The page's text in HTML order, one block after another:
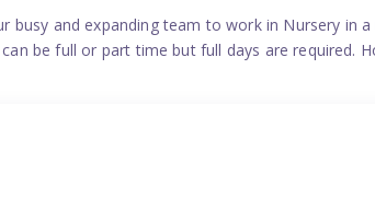
and expanding team to work in Nursery in a
be full or part time but full days are required.